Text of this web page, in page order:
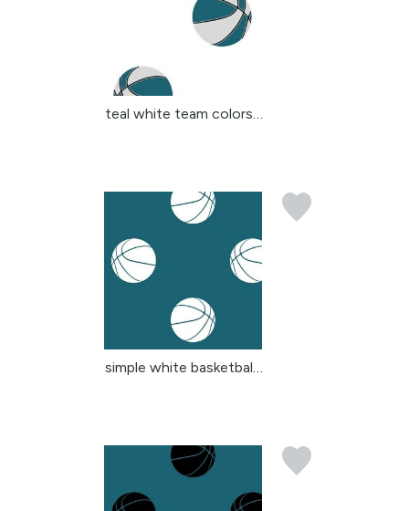
teal white team colors ...
simple white basketball...